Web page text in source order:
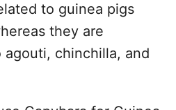
to guinea pigs
they are
chinchilla, and